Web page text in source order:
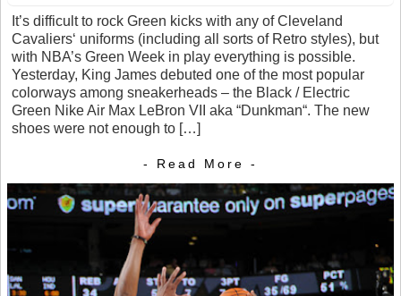
It’s difficult to rock Green kicks with any of Cleveland
Cavaliers‘ uniforms (including all sorts of Retro styles), but
with NBA’s Green Week in play everything is possible.
Yesterday, King James debuted one of the most popular
colorways among sneakerheads – the Black / Electric
Green Nike Air Max LeBron VII aka “Dunkman“. The new
shoes were not enough to […]
- Read More -